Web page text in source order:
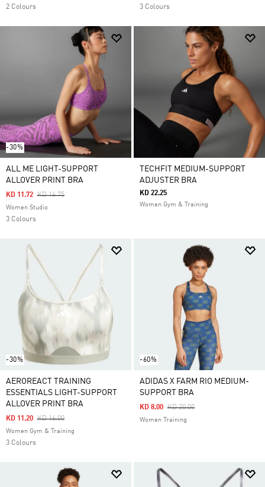
2 Colours 3 Colours
-30%
ALL ME LIGHT-SUPPORT
ALLOVER PRINT BRA
Price Reduced From
KD 16.75To
KD 11.72
Women Studio
3 Colours
TECHFIT MEDIUM-SUPPORT
ADJUSTER BRA
KD 22.25
Women Gym & Training
-30%
AEROREACT TRAINING
ESSENTIALS LIGHT-SUPPORT
ALLOVER PRINT BRA
Price Reduced From
KD 16.00To
KD 11.20
Women Gym & Training
3 Colours
-60%
ADIDAS X FARM RIO MEDIUM-
SUPPORT BRA
Price Reduced From
KD 20.00To
KD 8.00
Women Training